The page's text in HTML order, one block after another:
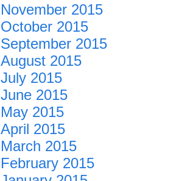
November 2015
October 2015
September 2015
August 2015
July 2015
June 2015
May 2015
April 2015
March 2015
February 2015